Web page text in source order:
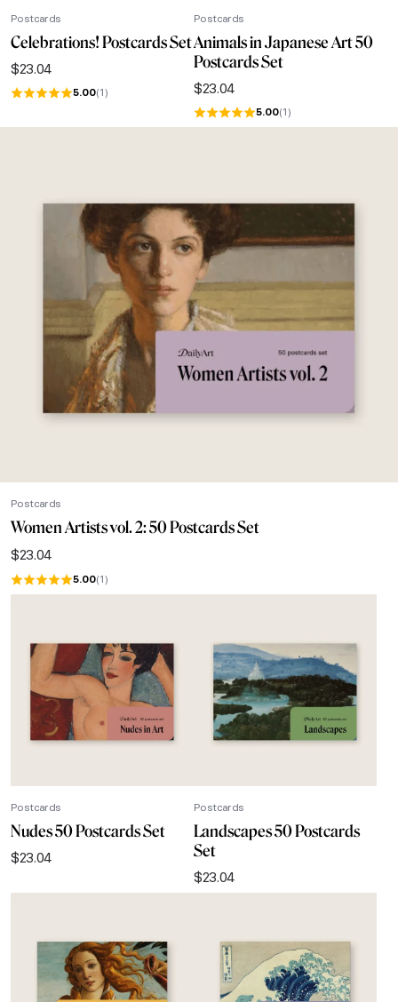
Postcards
Celebrations! Postcards Set
$23.04
5.00(1)
Postcards
Animals in Japanese Art 50
Postcards Set
$23.04
5.00(1)
Postcards
Women Artists vol. 2: 50 Postcards Set
$23.04
5.00(1)
Postcards
Nudes 50 Postcards Set
$23.04
Postcards
Landscapes 50 Postcards
Set
$23.04